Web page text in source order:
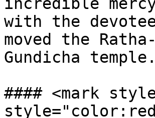
with the
moved the
Gundicha temple.
#### <mark